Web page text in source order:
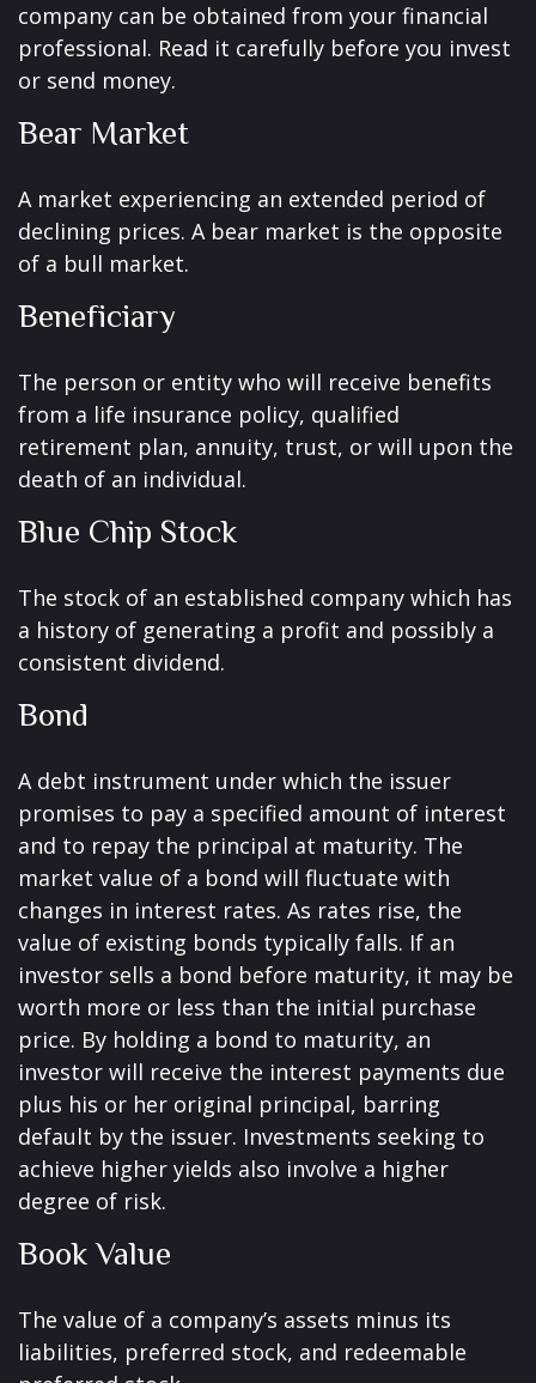
company can be obtained from your financial
professional. Read it carefully before you invest
or send money.
Bear Market
A market experiencing an extended period of
declining prices. A bear market is the opposite
of a bull market.
Beneficiary
The person or entity who will receive benefits
from a life insurance policy, qualified
retirement plan, annuity, trust, or will upon the
death of an individual.
Blue Chip Stock
The stock of an established company which has
a history of generating a profit and possibly a
consistent dividend.
Bond
A debt instrument under which the issuer
promises to pay a specified amount of interest
and to repay the principal at maturity. The
market value of a bond will fluctuate with
changes in interest rates. As rates rise, the
value of existing bonds typically falls. If an
investor sells a bond before maturity, it may be
worth more or less than the initial purchase
price. By holding a bond to maturity, an
investor will receive the interest payments due
plus his or her original principal, barring
default by the issuer. Investments seeking to
achieve higher yields also involve a higher
degree of risk.
Book Value
The value of a company’s assets minus its
liabilities, preferred stock, and redeemable